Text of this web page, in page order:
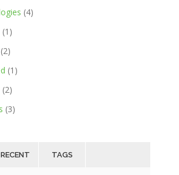
(4)
(1)
(2)
(1)
(2)
(3)
RECENT TAGS